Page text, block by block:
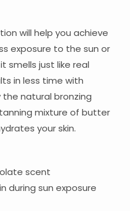
will help you achieve
exposure to the sun or
smells just like real
in less time with
the natural bronzing
mixture of butter
your skin.
scent
during sun exposure